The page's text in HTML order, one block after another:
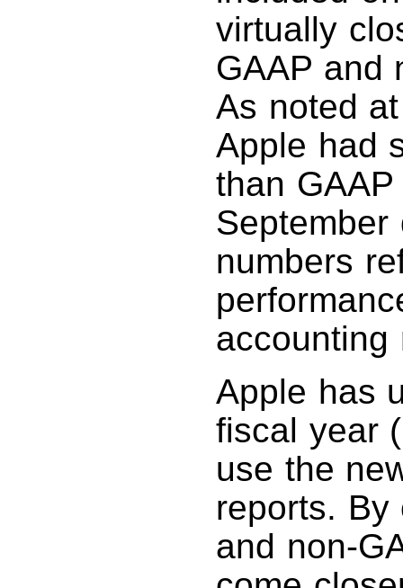
virtually
GAAP and
As noted
Apple had
than
September
numbers
accounting
Apple has
fiscal year
use the
reports. By
and non-